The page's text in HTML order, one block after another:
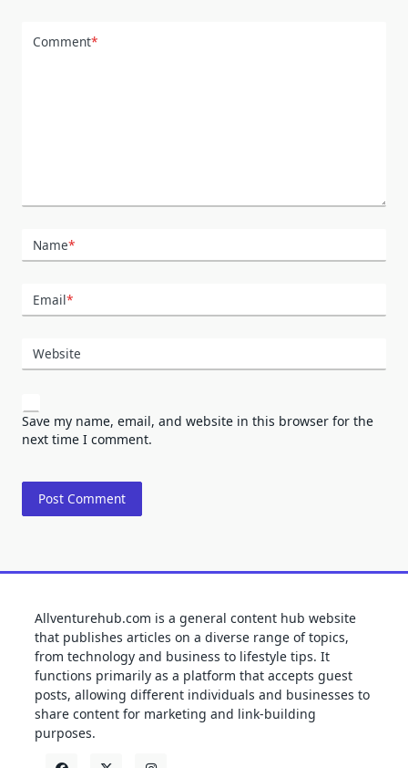
Comment*
Name*
Email*
Website
Save my name, email, and website in this browser for the
next time I comment.
Allventurehub.com is a general content hub website
that publishes articles on a diverse range of topics,
from technology and business to lifestyle tips. It
functions primarily as a platform that accepts guest
posts, allowing different individuals and businesses to
share content for marketing and link-building
purposes.